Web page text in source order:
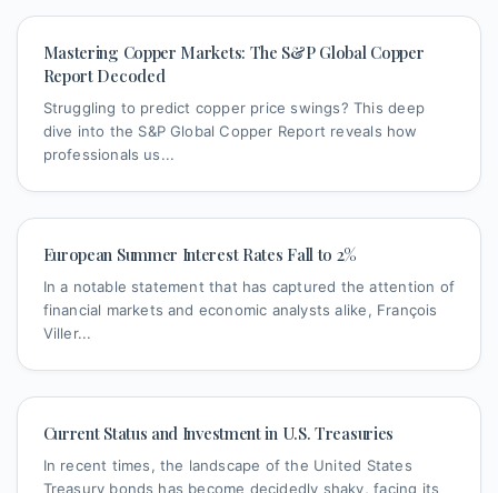
Mastering Copper Markets: The S&P Global Copper
Report Decoded
Struggling to predict copper price swings? This deep
dive into the S&P Global Copper Report reveals how
professionals us...
European Summer Interest Rates Fall to 2%
In a notable statement that has captured the attention of
financial markets and economic analysts alike, François
Viller...
Current Status and Investment in U.S. Treasuries
In recent times, the landscape of the United States
Treasury bonds has become decidedly shaky, facing its